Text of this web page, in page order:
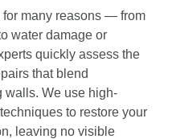
many reasons — from
water damage or
quickly assess the
that blend
walls. We use high-
to restore your
leaving no visible